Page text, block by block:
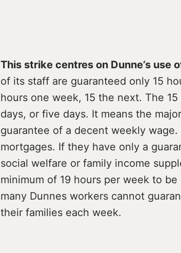
This strike centres on Dunne’s use
of its staff are guaranteed only 15
hours one week, 15 the next. The
days, or five days. It means the
guarantee of a decent weekly wage.
mortgages. If they have only a
social welfare or family income
minimum of 19 hours per week to
many Dunnes workers cannot
their families each week.